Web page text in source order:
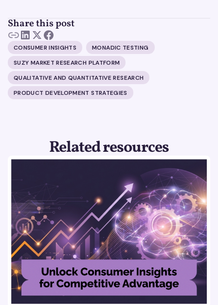
Share this post
CONSUMER INSIGHTS
MONADIC TESTING
SUZY MARKET RESEARCH PLATFORM
QUALITATIVE AND QUANTITATIVE RESEARCH
PRODUCT DEVELOPMENT STRATEGIES
Related resources